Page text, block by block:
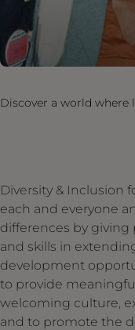
Discover a world where
Diversity & Inclusion
each and everyone
differences by giving
and skills in
development
to provide
welcoming culture,
and to promote the